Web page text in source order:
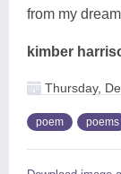
from my
kimber
Thursday,
poem poems